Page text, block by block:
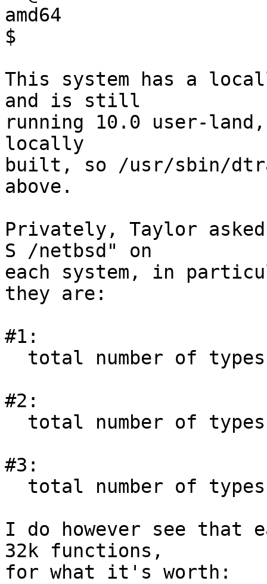
amd64
$
This system has a
and is still
running 10.0 user-
locally
built, so /usr/sbin/
above.
Privately, Taylor
S /netbsd" on
each system, in
they are:
#1:
#2:
#3:
I do however see that
32k functions,
for what it's worth: